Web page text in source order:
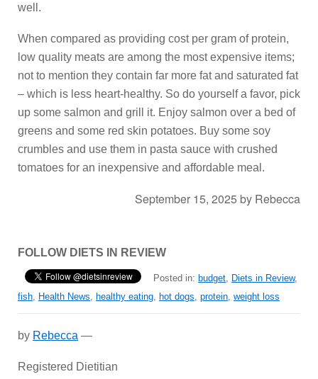
well.
When compared as providing cost per gram of protein,
low quality meats are among the most expensive items;
not to mention they contain far more fat and saturated fat
– which is less heart-healthy. So do yourself a favor, pick
up some salmon and grill it. Enjoy salmon over a bed of
greens and some red skin potatoes. Buy some soy
crumbles and use them in pasta sauce with crushed
tomatoes for an inexpensive and affordable meal.
September 15, 2025 by Rebecca
FOLLOW DIETS IN REVIEW
Posted in: budget Diets in Review,
fish Health News healthy eating hot dogs protein weight loss
by Rebecca —
Registered Dietitian